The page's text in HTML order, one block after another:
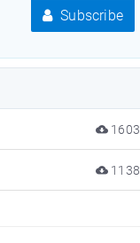
Subscribe
1603
1138